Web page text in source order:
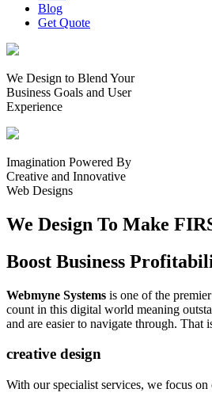
Blog
Get Quote
We Design to Blend Your
Business Goals and User
Experience
Imagination Powered By
Creative and Innovative
Web Designs
We Design To Make
Boost Business
Webmyne Systems is one of the
count in this digital world meaning
and are easier to navigate through. That
creative design
With our specialist services, we focus